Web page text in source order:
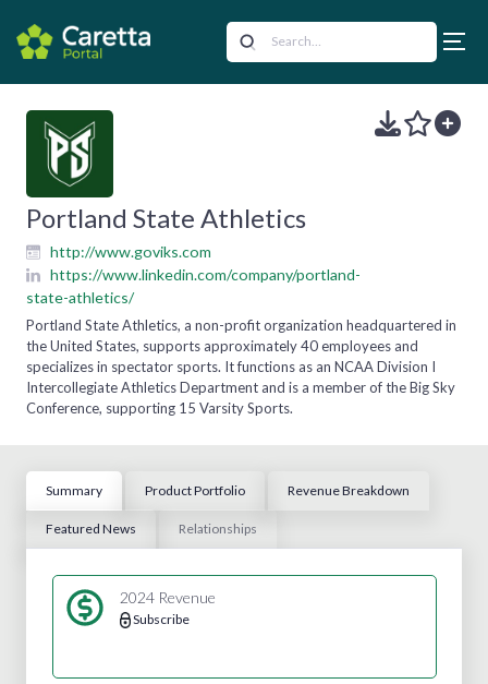
Portland State Athletics
http://www.goviks.com
https://www.linkedin.com/company/portland-
state-athletics/
Portland State Athletics, a non-profit organization headquartered in
the United States, supports approximately 40 employees and
specializes in spectator sports. It functions as an NCAA Division I
Intercollegiate Athletics Department and is a member of the Big Sky
Conference, supporting 15 Varsity Sports.
Summary Product Portfolio Revenue Breakdown
Featured News Relationships
2024 Revenue
Subscribe